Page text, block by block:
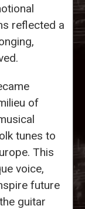
reflected a
of
tunes to
This
voice,
future
guitar